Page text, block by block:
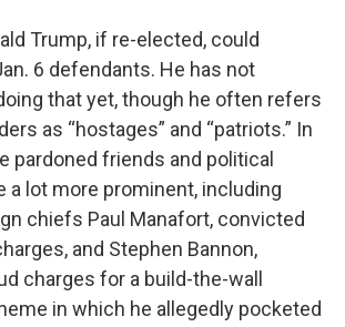
Trump, if re-elected, could
6 defendants. He has not
that yet, though he often refers
as “hostages” and “patriots.” In
pardoned friends and political
a lot more prominent, including
chiefs Paul Manafort, convicted
and Stephen Bannon,
charges for a build-the-wall
in which he allegedly pocketed